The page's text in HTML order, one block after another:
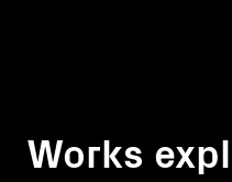
Works